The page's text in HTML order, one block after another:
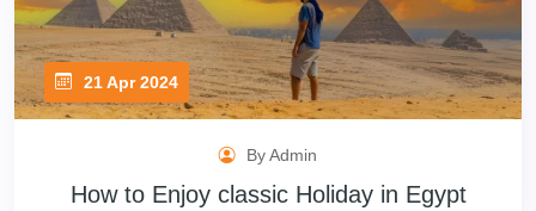
21 Apr 2024
By Admin
How to Enjoy classic Holiday in Egypt